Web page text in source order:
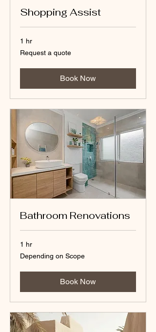
Shopping Assist
1 hr
Request
a
Request a quote
Book Now
Bathroom Renovations
1 hr
Depending
on
Depending on Scope
Book Now